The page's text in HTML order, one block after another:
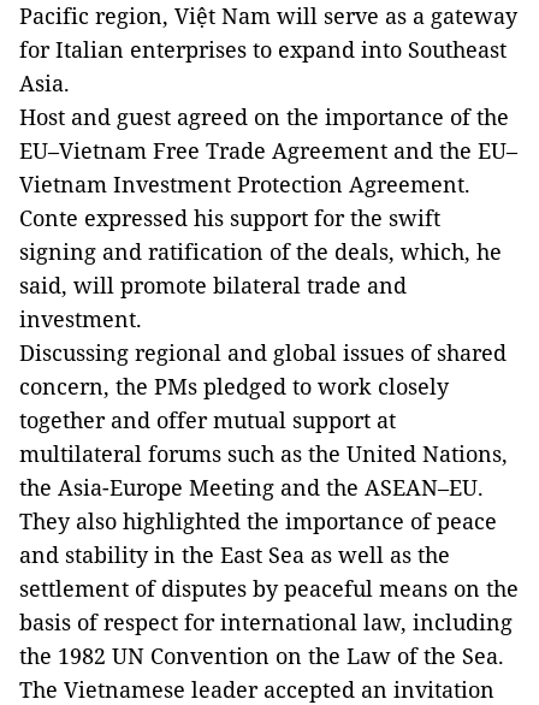
Pacific region, Việt Nam will serve as a gateway
for Italian enterprises to expand into Southeast
Asia.
Host and guest agreed on the importance of the
EU–Vietnam Free Trade Agreement and the EU–
Vietnam Investment Protection Agreement.
Conte expressed his support for the swift
signing and ratification of the deals, which, he
said, will promote bilateral trade and
investment.
Discussing regional and global issues of shared
concern, the PMs pledged to work closely
together and offer mutual support at
multilateral forums such as the United Nations,
the Asia-Europe Meeting and the ASEAN–EU.
They also highlighted the importance of peace
and stability in the East Sea as well as the
settlement of disputes by peaceful means on the
basis of respect for international law, including
the 1982 UN Convention on the Law of the Sea.
The Vietnamese leader accepted an invitation